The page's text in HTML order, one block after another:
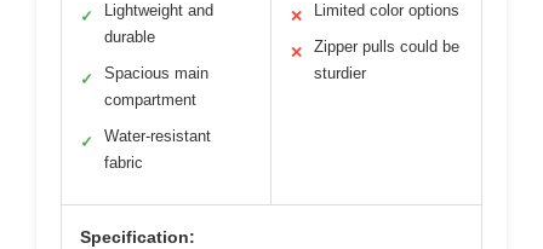
✓
Lightweight and
durable
✓
Spacious main
compartment
✓
Water-resistant
fabric
✕ Limited color options
✕
Zipper pulls could be
sturdier
Specification: